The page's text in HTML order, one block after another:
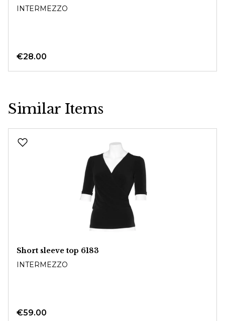
INTERMEZZO
€28.00
Similar Items
Short sleeve top 6183
INTERMEZZO
€59.00